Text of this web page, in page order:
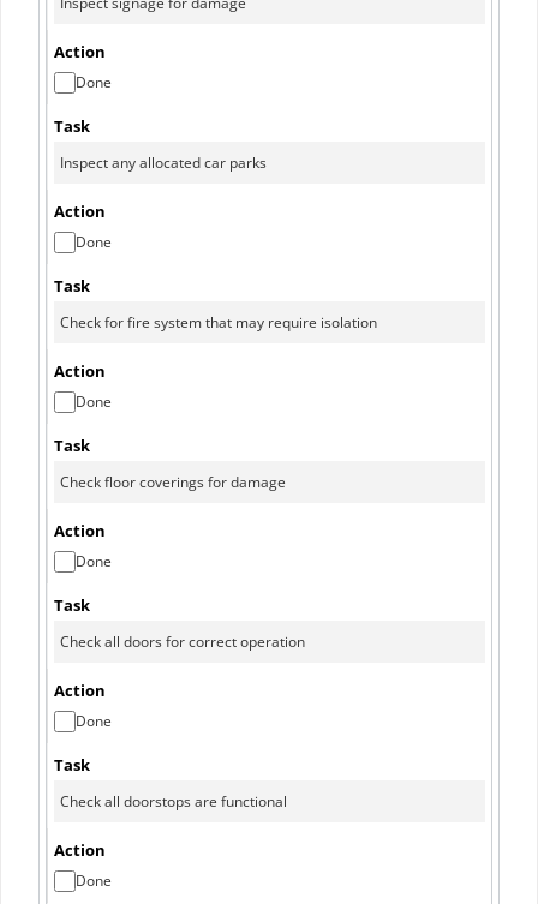
Done
Done
Done
Done
Done
Done